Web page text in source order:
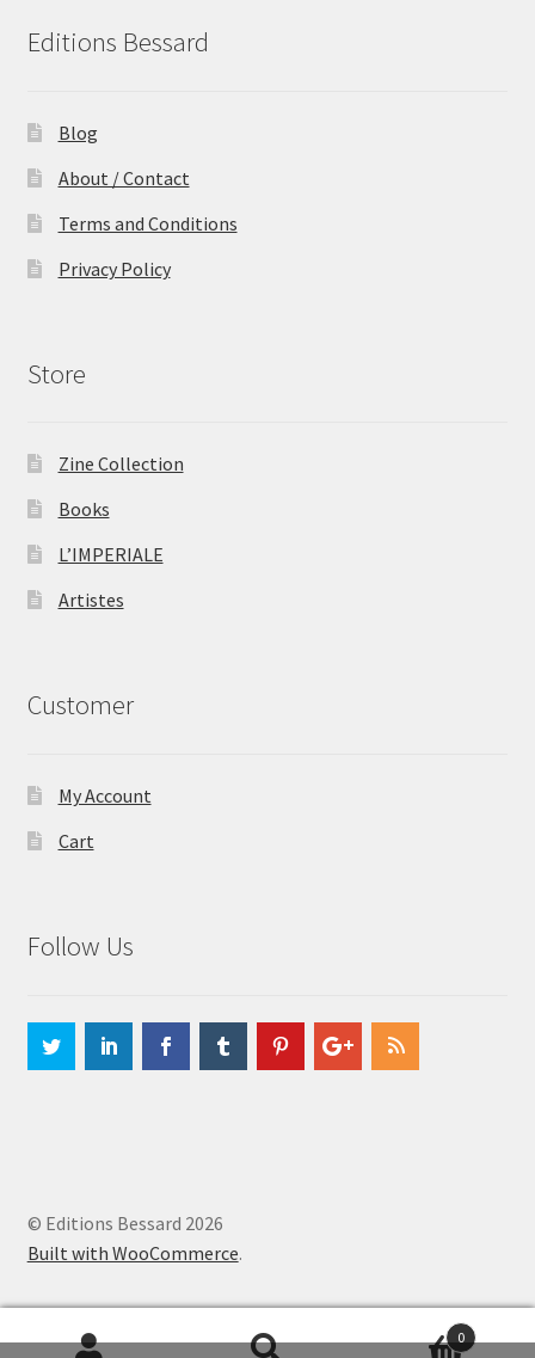
Editions Bessard
Blog
About / Contact
Terms and Conditions
Privacy Policy
Store
Zine Collection
Books
L’IMPERIALE
Artistes
Customer
My Account
Cart
Follow Us
© Editions Bessard 2026
Built with WooCommerce.
0